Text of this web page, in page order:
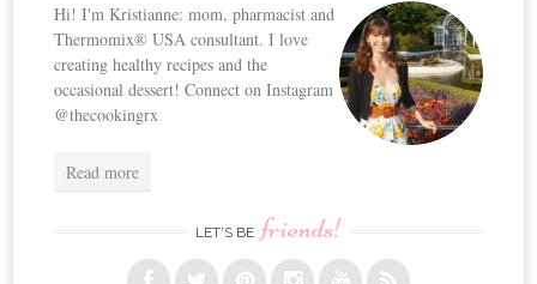
Hi! I'm Kristianne: mom, pharmacist and
Thermomix® USA consultant. I love
creating healthy recipes and the
occasional dessert! Connect on Instagram
@thecookingrx
Read more
LET’S BE friends!